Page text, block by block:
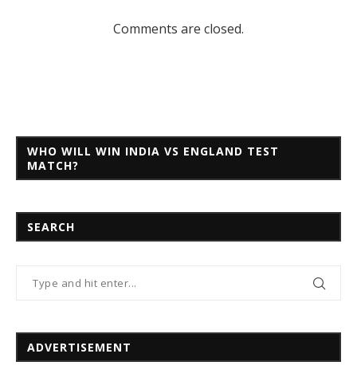
Comments are closed.
WHO WILL WIN INDIA VS ENGLAND TEST
MATCH?
SEARCH
ADVERTISEMENT